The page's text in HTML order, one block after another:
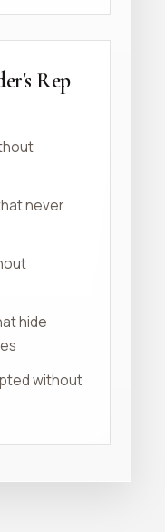
Rep
never
hide
without